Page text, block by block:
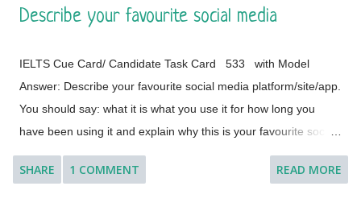
have a desk of my own. My desk is made of fine wood and has
less space in my room. It is placed on a corner and beside the
window of the room so that it cannot create any trouble during
the movements in the room. The desk was customised
according to the needs of my father (he is a writer by
profession) about five or six years ago, and my old...
Describe your favourite social media
IELTS Cue Card/ Candidate Task Card 533 with Model
Answer: Describe your favourite social media platform/site/app.
You should say: what it is what you use it for how long you
have been using it and explain why this is your favourite social
media platform/site/app. [You will have to talk about the topic
for one to two minutes. You have one minute to think about
SHARE 1 COMMENT READ MORE